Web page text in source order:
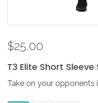
$25.00
T3 Elite Short Sleeve
Take on your opponents